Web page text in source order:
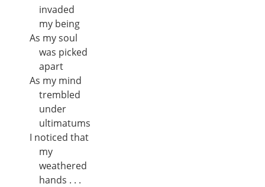
invaded
my being
As my soul
was picked
apart
As my mind
trembled
under
ultimatums
I noticed that
my
weathered
hands . . .